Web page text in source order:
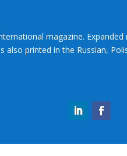
magazine. Expanded
printed in the Russian,